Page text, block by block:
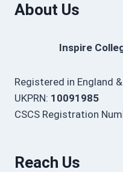
About Us
Inspire
Registered in England
UKPRN: 10091985
CSCS Registration
Reach Us